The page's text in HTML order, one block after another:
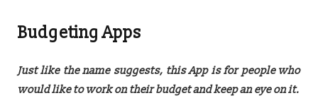
Budgeting Apps
Just like the name suggests, this App is for people who
would like to work on their budget and keep an eye on it.